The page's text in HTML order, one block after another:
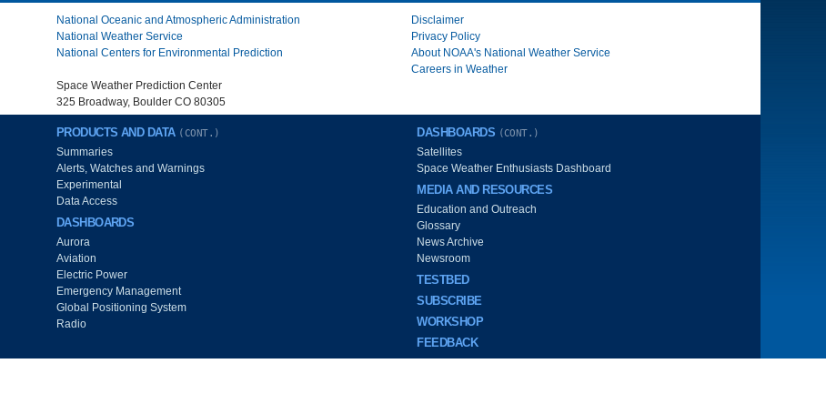
National Oceanic and Atmospheric Administration
National Weather Service
National Centers for Environmental Prediction
Space Weather Prediction Center
325 Broadway, Boulder CO 80305
Disclaimer
Privacy Policy
About NOAA's National Weather Service
Careers in Weather
PRODUCTS AND DATA (CONT.)
Summaries
Alerts, Watches and Warnings
Experimental
Data Access
DASHBOARDS
Aurora
Aviation
Electric Power
Emergency Management
Global Positioning System
Radio
DASHBOARDS (CONT.)
Satellites
Space Weather Enthusiasts Dashboard
MEDIA AND RESOURCES
Education and Outreach
Glossary
News Archive
Newsroom
TESTBED
SUBSCRIBE
WORKSHOP
FEEDBACK